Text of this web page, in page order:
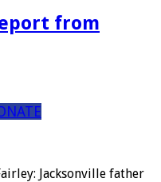
from
Jacksonville father